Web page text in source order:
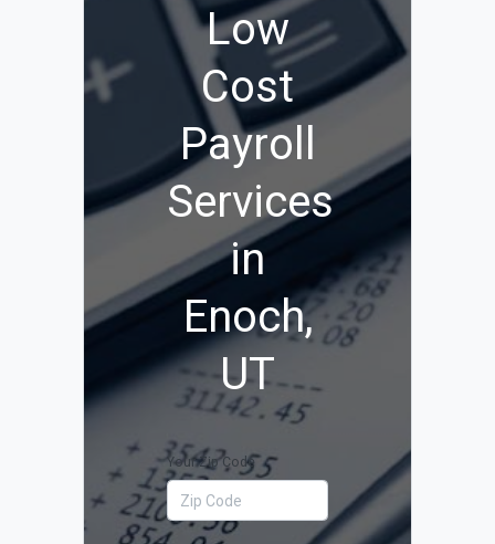
Low
Cost
Payroll
Services
in
Enoch,
UT
Your Zip Code